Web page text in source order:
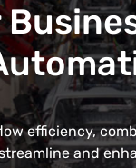
efficiency,
and